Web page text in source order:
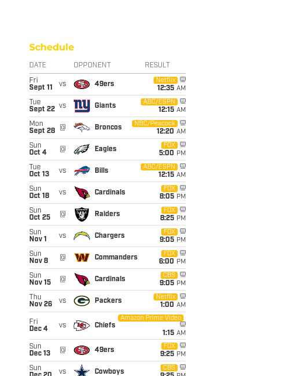
Schedule
DATE OPPONENT RESULT
Fri
Sept 11
vs 49ers
Netflix
12:35 AM
Tue
Sept 22 vs Giants
ABC/ESPN
12:15 AM
Mon
Sept 28
@ Broncos
NBC/Peacock
12:20 AM
Sun
Oct 4
@ Eagles
FOX
5:00 PM
Tue
Oct 13
vs Bills
ABC/ESPN
12:15 AM
Sun
Oct 18
vs Cardinals
FOX
8:05 PM
Sun
Oct 25
@ Raiders
FOX
8:25 PM
Sun
Nov 1
vs Chargers
FOX
9:05 PM
Sun
Nov 8
@ Commanders
FOX
6:00 PM
Sun
Nov 15
@ Cardinals
CBS
9:05 PM
Thu
Nov 26
vs Packers
Netflix
1:00 AM
Fri
Dec 4
vs Chiefs
Amazon Prime Video
1:15 AM
Sun
Dec 13
@ 49ers
FOX
9:25 PM
Sun
vs Cowboys
CBS